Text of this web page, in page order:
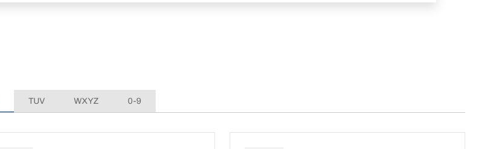
TUV WXYZ 0-9